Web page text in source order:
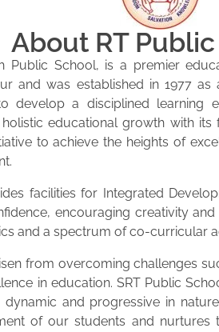
About RT
Public School, is a premier
and was established in 1977
develop a disciplined learning
educational growth with
to achieve the heights of
facilities for Integrated
encouraging creativity
and a spectrum of co-curricular
from overcoming challenges
in education. SRT Public
dynamic and progressive in
of our students and nurtures